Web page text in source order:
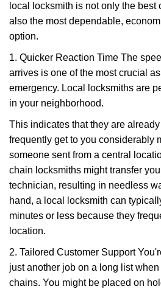
local locksmith is not only the best
also the most dependable,
option.
1. Quicker Reaction Time The
arrives is one of the most crucial
emergency. Local locksmiths are
in your neighborhood.
This indicates that they are
frequently get to you considerably
someone sent from a central
chain locksmiths might transfer
technician, resulting in needless
hand, a local locksmith can
minutes or less because they
location.
2. Tailored Customer Support
just another job on a long list
chains. You might be placed on